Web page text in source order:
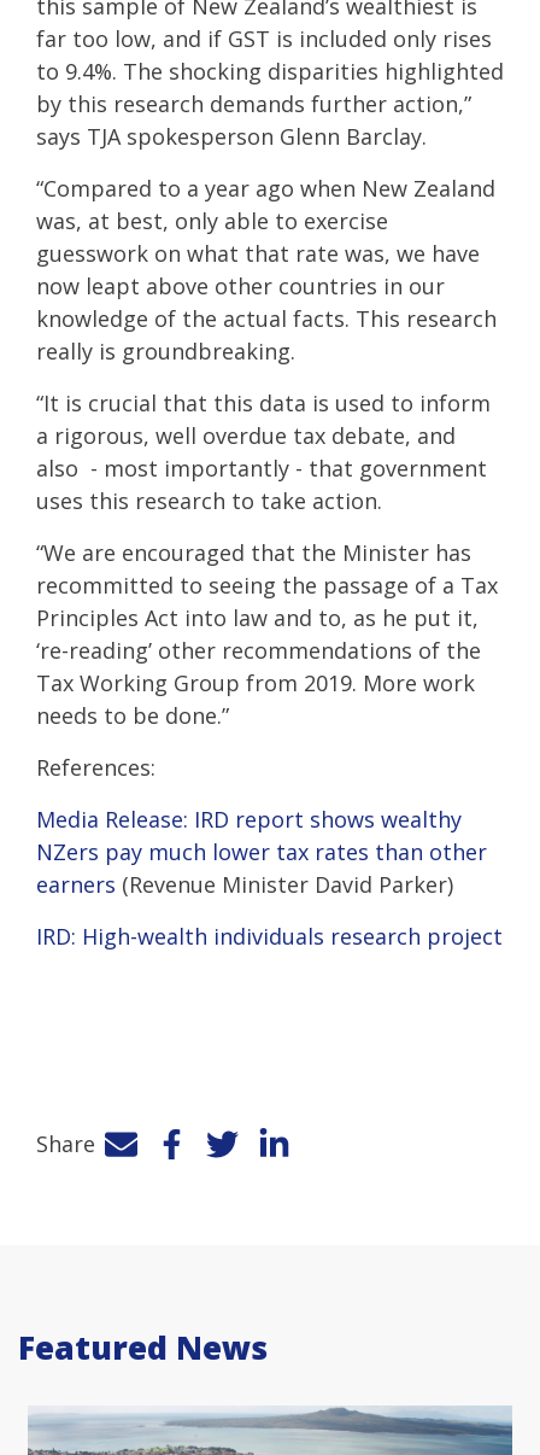
this sample of New Zealand’s wealthiest is
far too low, and if GST is included only rises
to 9.4%. The shocking disparities highlighted
by this research demands further action,”
says TJA spokesperson Glenn Barclay.
“Compared to a year ago when New Zealand
was, at best, only able to exercise
guesswork on what that rate was, we have
now leapt above other countries in our
knowledge of the actual facts. This research
really is groundbreaking.
“It is crucial that this data is used to inform
a rigorous, well overdue tax debate, and
also - most importantly - that government
uses this research to take action.
“We are encouraged that the Minister has
recommitted to seeing the passage of a Tax
Principles Act into law and to, as he put it,
‘re-reading’ other recommendations of the
Tax Working Group from 2019. More work
needs to be done.”
References:
Media Release: IRD report shows wealthy
NZers pay much lower tax rates than other
earners (Revenue Minister David Parker)
IRD: High-wealth individuals research project
Share
Facebook
TwitterLinkedIn
Featured News